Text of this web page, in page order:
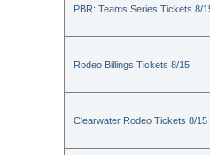
PBR: Teams Series Tickets 8/
Rodeo Billings Tickets 8/15
Clearwater Rodeo Tickets 8/15